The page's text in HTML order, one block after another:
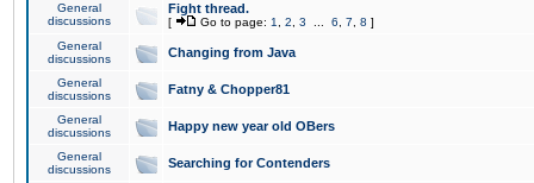
General
discussions
Fight thread.
[ Go to page: 1 2 3 6 7 8 ]
General
discussions
Changing from Java
General
discussions
Fatny & Chopper81
General
discussions
Happy new year old OBers
General
discussions
Searching for Contenders